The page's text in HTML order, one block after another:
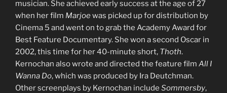
musician. She achieved early success at the age of 27
when her film Marjoewas picked up for distribution by
Cinema 5 and went on to grab the Academy Award for
Best Feature Documentary. She won a second Oscar in
2002, this time for her 40-minute short, Thoth.
Kernochan also wrote and directed the feature film All I
Wanna Do, which was produced by Ira Deutchman.
Other screenplays by Kernochan include Sommersby,